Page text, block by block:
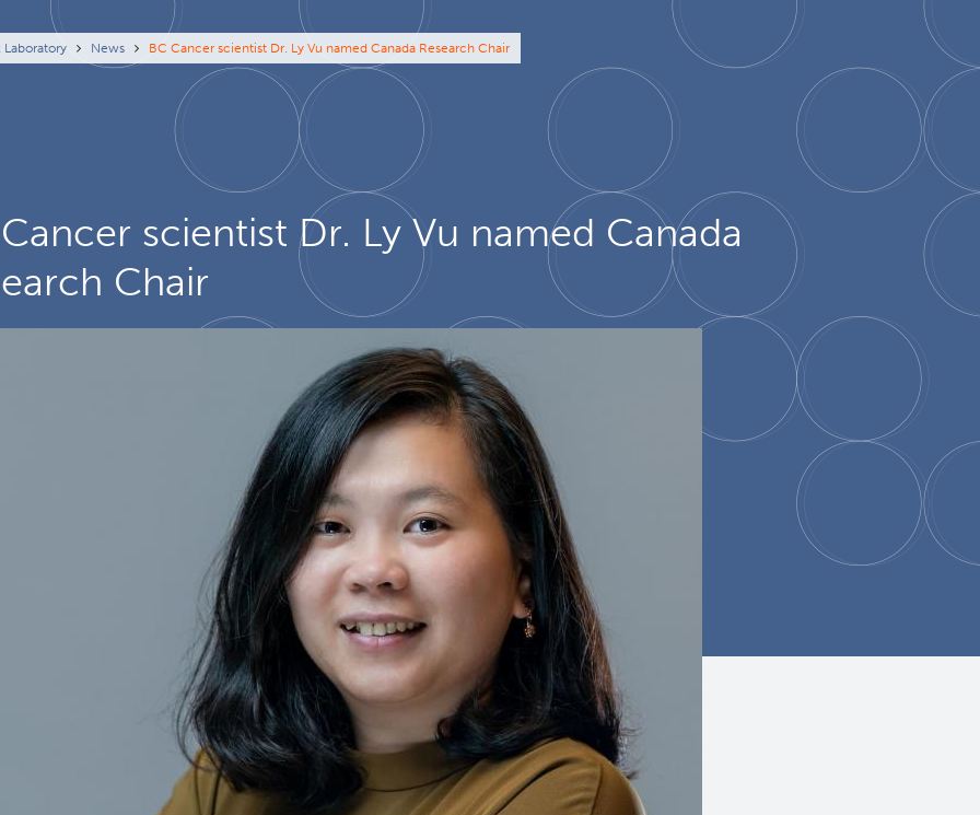
Laboratory News BC Cancer scientist Dr. Ly Vu named Canada Research Chair
scientist Dr. Ly Vu named Canada
Chair